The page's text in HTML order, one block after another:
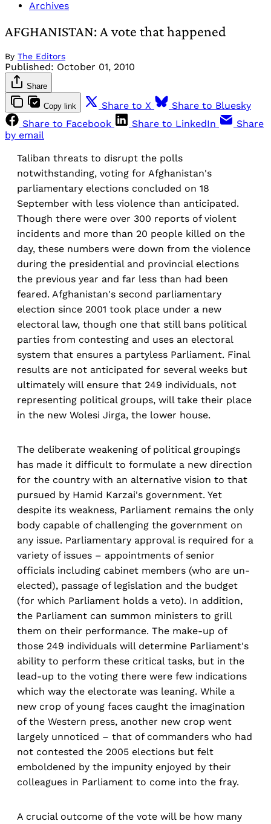
Archives
AFGHANISTAN: A vote that happened
By The Editors
Published: October 01, 2010
Share
Copy link Share to X
Share to Bluesky
Share to Facebook
Share to LinkedIn
Share
by email
Taliban threats to disrupt the polls
notwithstanding, voting for Afghanistan's
parliamentary elections concluded on 18
September with less violence than anticipated.
Though there were over 300 reports of violent
incidents and more than 20 people killed on the
day, these numbers were down from the violence
during the presidential and provincial elections
the previous year and far less than had been
feared. Afghanistan's second parliamentary
election since 2001 took place under a new
electoral law, though one that still bans political
parties from contesting and uses an electoral
system that ensures a partyless Parliament. Final
results are not anticipated for several weeks but
ultimately will ensure that 249 individuals, not
representing political groups, will take their place
in the new Wolesi Jirga, the lower house.
The deliberate weakening of political groupings
has made it difficult to formulate a new direction
for the country with an alternative vision to that
pursued by Hamid Karzai's government. Yet
despite its weakness, Parliament remains the only
body capable of challenging the government on
any issue. Parliamentary approval is required for a
variety of issues – appointments of senior
officials including cabinet members (who are un-
elected), passage of legislation and the budget
(for which Parliament holds a veto). In addition,
the Parliament can summon ministers to grill
them on their performance. The make-up of
those 249 individuals will determine Parliament's
ability to perform these critical tasks, but in the
lead-up to the voting there were few indications
which way the electorate was leaning. While a
new crop of young faces caught the imagination
of the Western press, another new crop went
largely unnoticed – that of commanders who had
not contested the 2005 elections but felt
emboldened by the impunity enjoyed by their
colleagues in Parliament to come into the fray.
A crucial outcome of the vote will be how many